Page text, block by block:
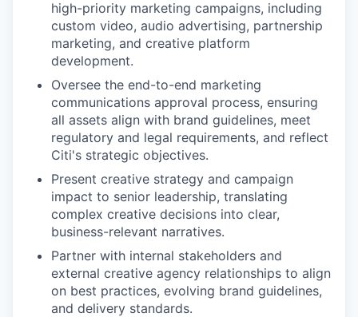
high-priority marketing campaigns, including
custom video, audio advertising, partnership
marketing, and creative platform
development.
Oversee the end-to-end marketing
communications approval process, ensuring
all assets align with brand guidelines, meet
regulatory and legal requirements, and reflect
Citi's strategic objectives.
Present creative strategy and campaign
impact to senior leadership, translating
complex creative decisions into clear,
business-relevant narratives.
Partner with internal stakeholders and
external creative agency relationships to align
on best practices, evolving brand guidelines,
and delivery standards.